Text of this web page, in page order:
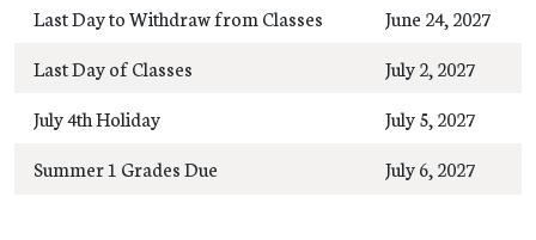
Last Day to Withdraw from Classes
June 24, 2027
Last Day of Classes
July 2, 2027
July 4th Holiday
July 5, 2027
Summer 1 Grades Due
July 6, 2027